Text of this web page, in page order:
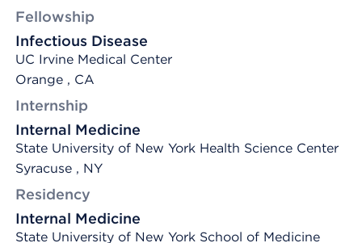
Fellowship
Infectious Disease
UC Irvine Medical Center
Orange , CA
Internship
Internal Medicine
State University of New York Health Science Center
Syracuse , NY
Residency
Internal Medicine
State University of New York School of Medicine